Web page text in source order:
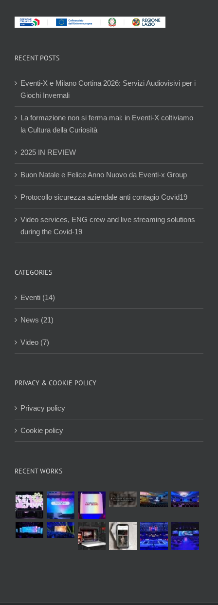
RECENT POSTS
Eventi-X e Milano Cortina 2026: Servizi Audiovisivi per i
Giochi Invernali
La formazione non si ferma mai: in Eventi-X coltiviamo
la Cultura della Curiosità
2025 IN REVIEW
Buon Natale e Felice Anno Nuovo da Eventi-x Group
Protocollo sicurezza aziendale anti contagio Covid19
Video services, ENG crew and live streaming solutions
during the Covid-19
CATEGORIES
Eventi (14)
News (21)
Video (7)
PRIVACY & COOKIE POLICY
Privacy policy
Cookie policy
RECENT WORKS